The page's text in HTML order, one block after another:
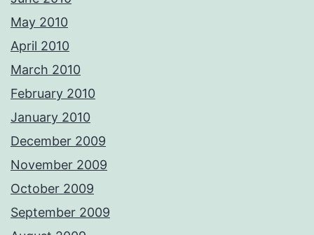
May 2010
April 2010
March 2010
February 2010
January 2010
December 2009
November 2009
October 2009
September 2009